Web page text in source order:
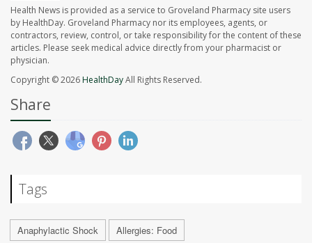
Health News is provided as a service to Groveland Pharmacy site users
by HealthDay. Groveland Pharmacy nor its employees, agents, or
contractors, review, control, or take responsibility for the content of these
articles. Please seek medical advice directly from your pharmacist or
physician.
Copyright © 2026HealthDayAll Rights Reserved.
Share
Tags
Anaphylactic Shock Allergies: Food